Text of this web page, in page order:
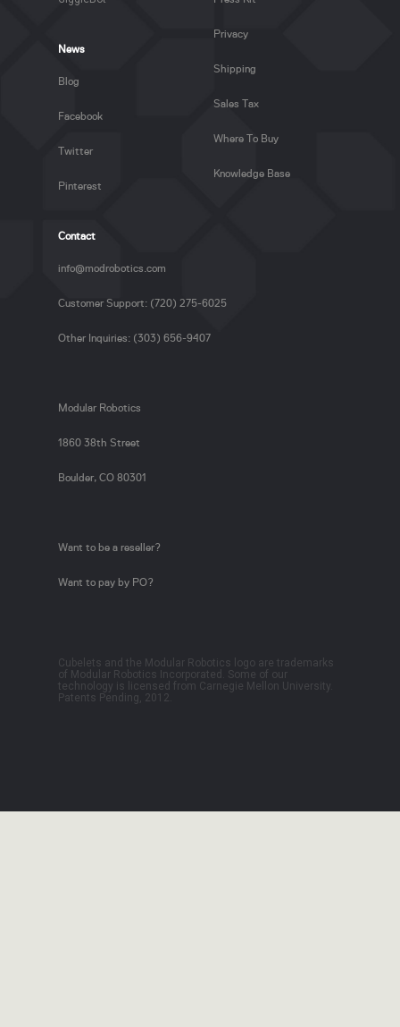
News
Blog
Facebook
Twitter
Pinterest
Privacy
Shipping
Sales Tax
Where To Buy
Knowledge Base
Contact
info@modrobotics.com
Customer Support: (720) 275-6025
Other Inquiries: (303) 656-9407
Modular Robotics
1860 38th Street
Boulder, CO 80301
Want to be a reseller?
Want to pay by PO?
Cubelets and the Modular Robotics logo are trademarks
of Modular Robotics Incorporated. Some of our
technology is licensed from Carnegie Mellon University.
Patents Pending, 2012.